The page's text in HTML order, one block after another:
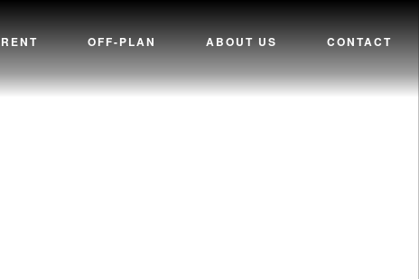
RENT OFF-PLAN ABOUT US CONTACT